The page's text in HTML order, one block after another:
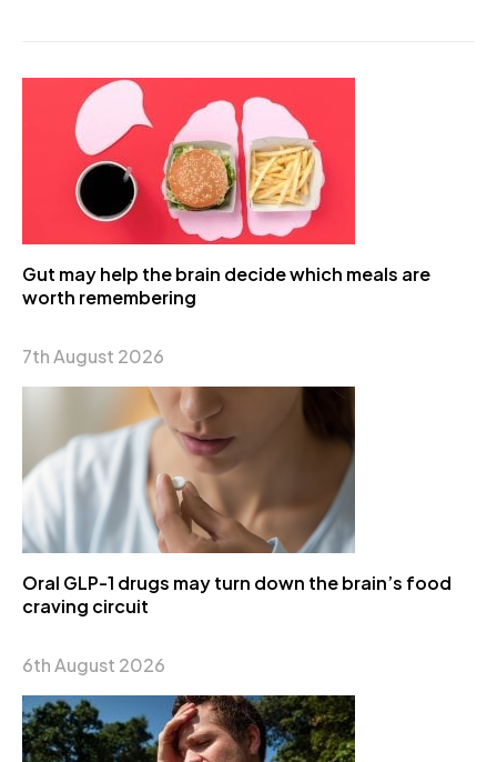
Gut may help the brain decide which meals are
worth remembering
7th August 2026
Oral GLP-1 drugs may turn down the brain’s food
craving circuit
6th August 2026